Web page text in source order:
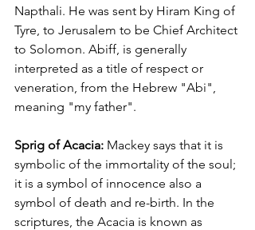
Napthali. He was sent by Hiram King of
Tyre, to Jerusalem to be Chief Architect
to Solomon. Abiff, is generally
interpreted as a title of respect or
veneration, from the Hebrew "Abi",
meaning "my father".
Sprig of Acacia: Mackey says that it is
symbolic of the immortality of the soul;
it is a symbol of innocence also a
symbol of death and re-birth. In the
scriptures, the Acacia is known as